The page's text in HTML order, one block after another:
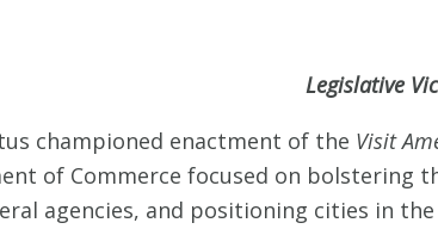
Legislative
championed enactment of the Visit
of Commerce focused on bolstering
agencies, and positioning cities in